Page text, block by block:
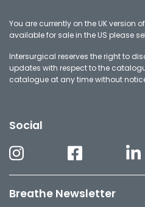
You are currently on the UK version
available for sale in the US please
Intersurgical reserves the right to
updates with respect to the
catalogue at any time without
Social
Breathe Newsletter